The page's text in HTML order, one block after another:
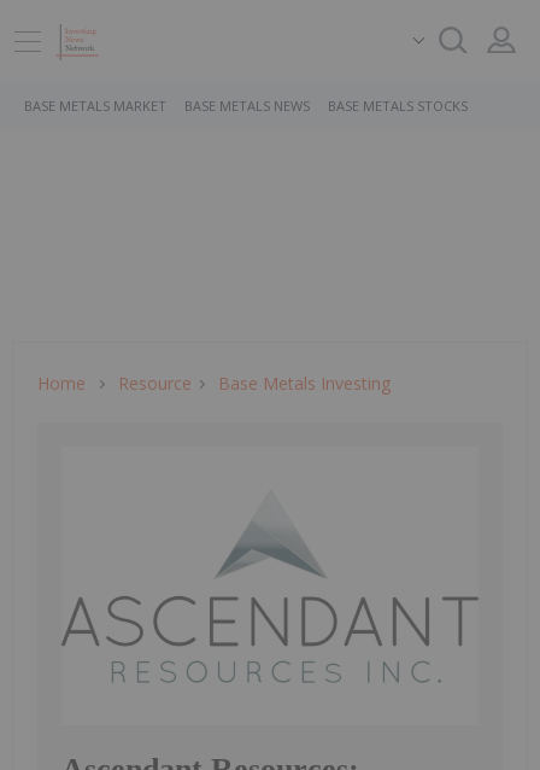
BASE METALS MARKET BASE METALS NEWS BASE METALS STOCKS
Home Resource Base Metals Investing